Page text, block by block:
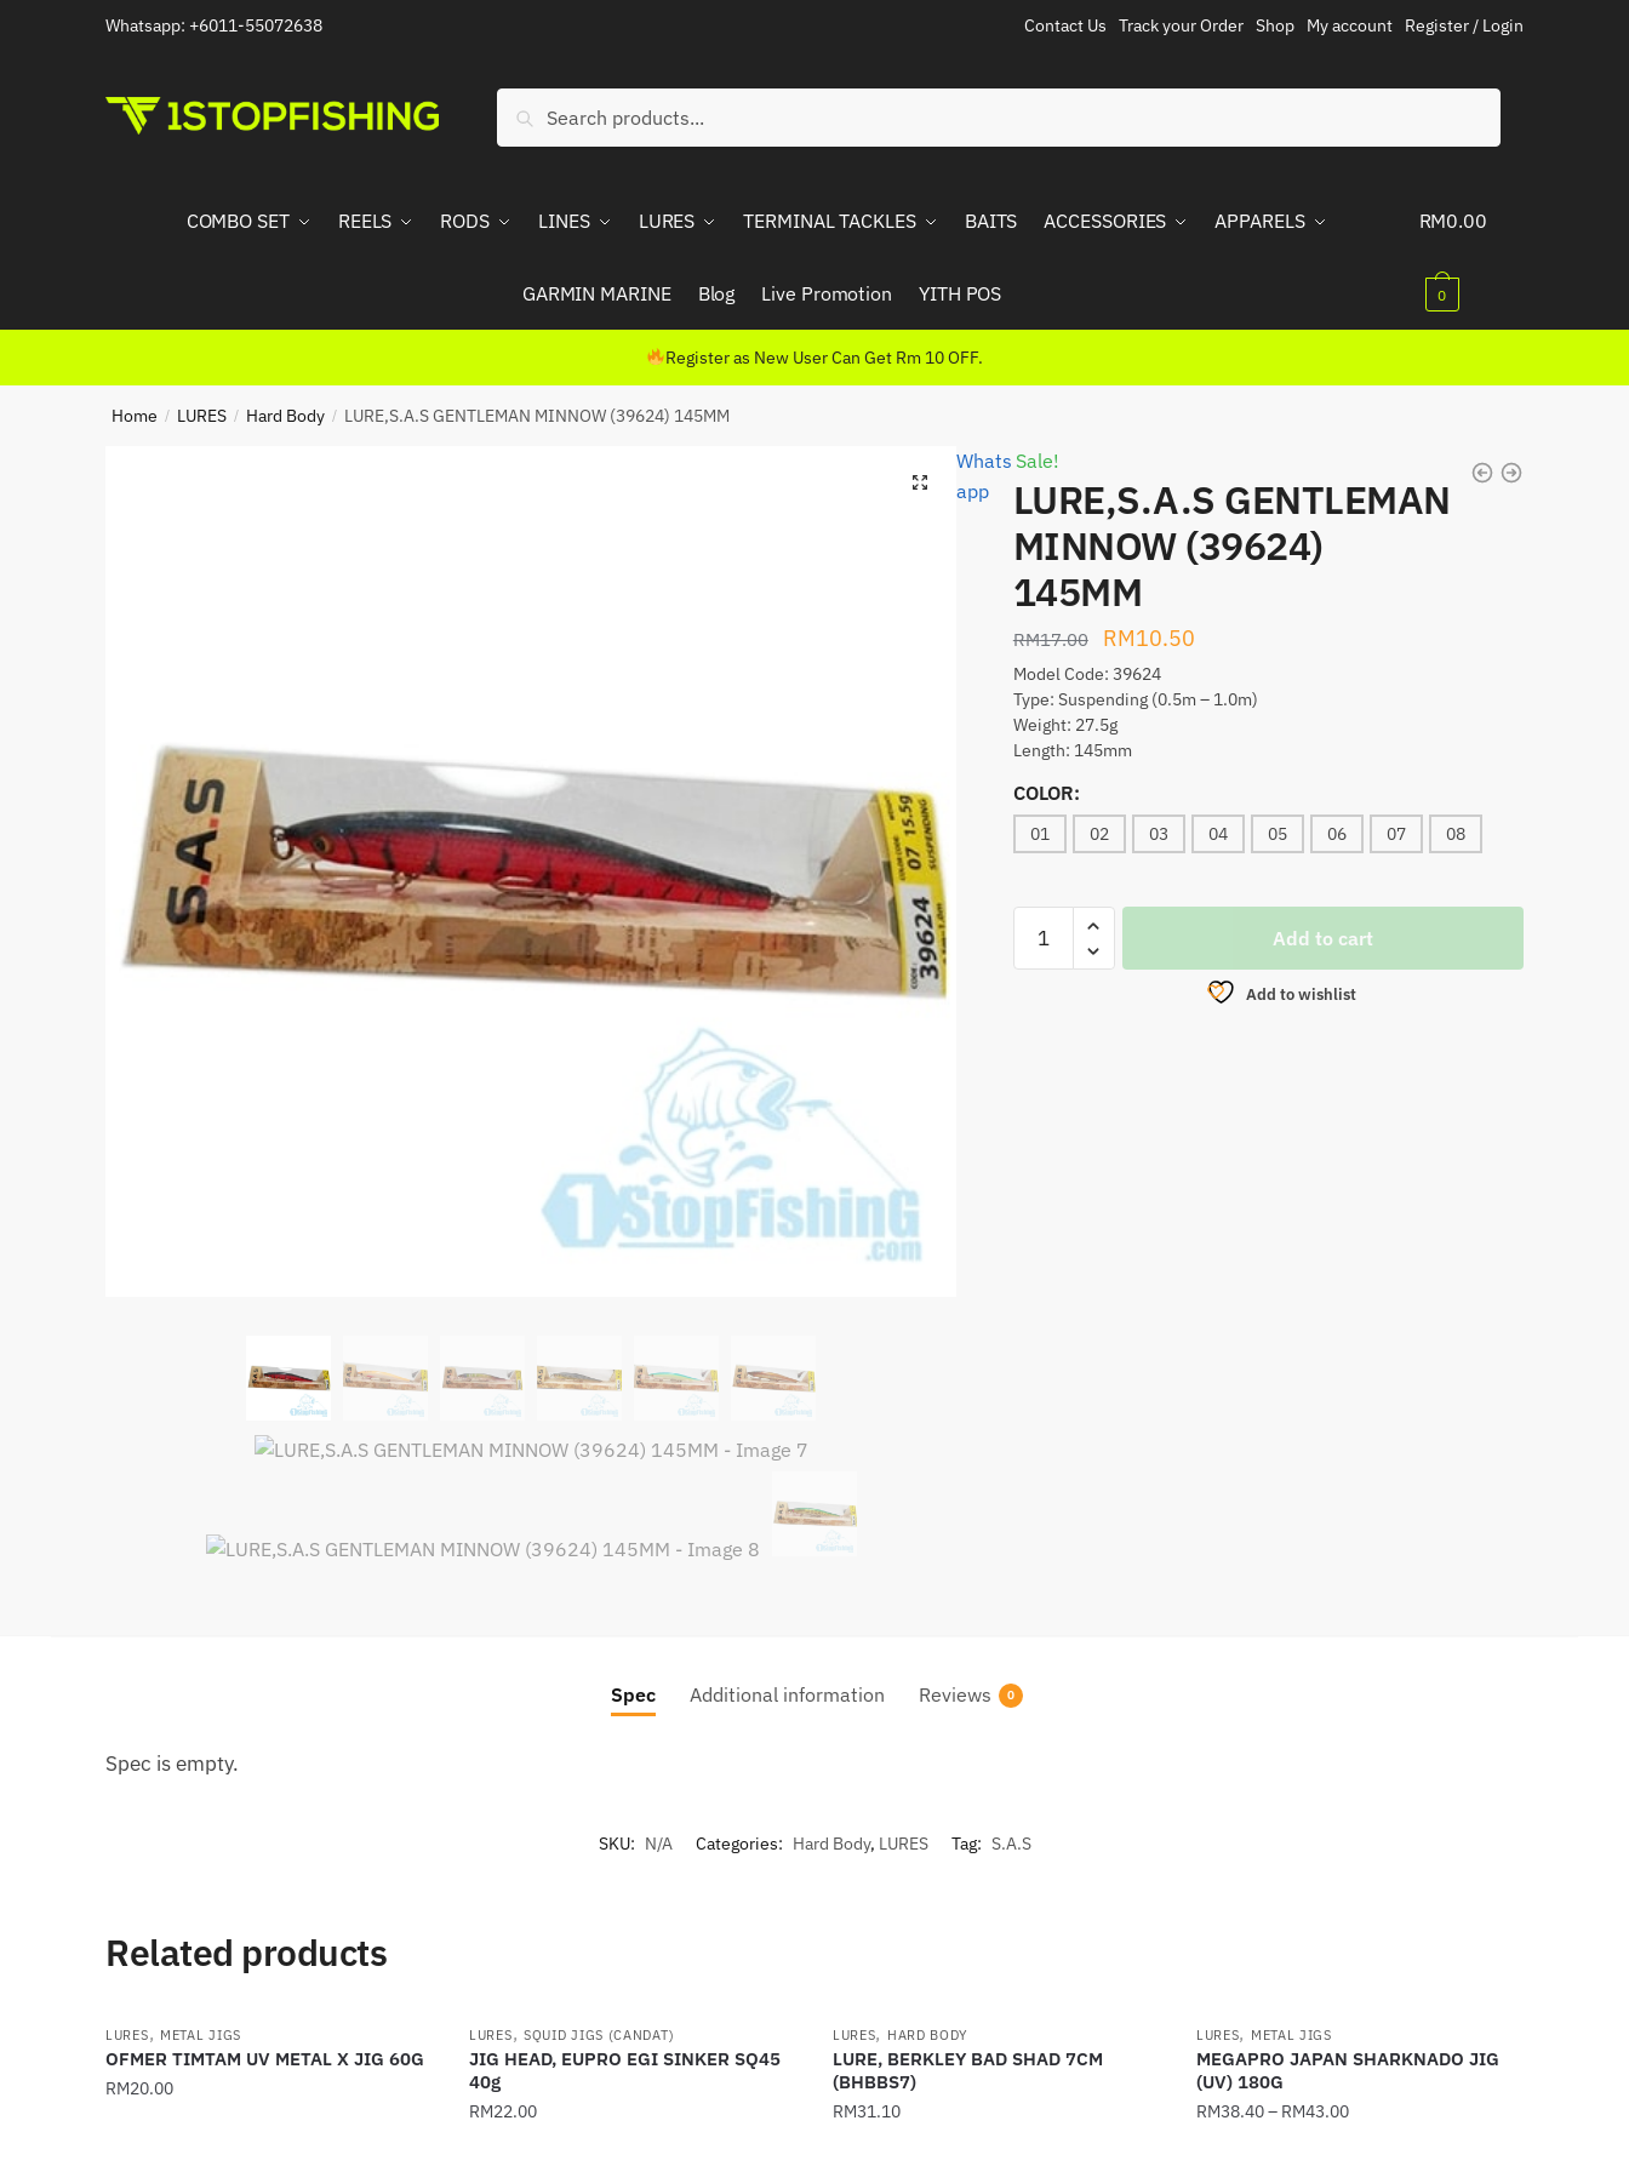
Whatsapp: +6011-55072638 Contact Us Track your Order Shop My account Register / Login
Search
COMBO SET REELS RODS LINES LURES TERMINAL TACKLES BAITS ACCESSORIES APPARELS
GARMIN MARINE Blog Live Promotion YITH POS
RM0.00
0
Register as New User Can Get Rm 10 OFF.
Home / LURES / Hard Body / LURE,S.A.S GENTLEMAN MINNOW (39624) 145MM
Sale!
LURE,S.A.S GENTLEMAN
MINNOW (39624)
145MM
RM17.00
Original
price
was:
RM17.00.
RM10.50Current
is:
Model Code: 39624
Type: Suspending (0.5m – 1.0m)
Weight: 27.5g
Length: 145mm
COLOR:
01 02 03 04 05 06 07 08
LURE,S.A.S
GENTLEMAN
Add to cart
Add to wishlist
Whats
app
Spec Additional information Reviews 0
Spec is empty.
SKU: N/A Categories: Hard Body, LURES Tag: S.A.S
Related products
LURES, METAL JIGS
OFMER TIMTAM UV METAL X JIG 60G
RM20.00
LURES, SQUID JIGS (CANDAT)
JIG HEAD, EUPRO EGI SINKER SQ45
40g
RM22.00
LURES, HARD BODY
LURE, BERKLEY BAD SHAD 7CM
(BHBBS7)
RM31.10
LURES, METAL JIGS
MEGAPRO JAPAN SHARKNADO JIG
(UV) 180G
RM38.40– RM43.00